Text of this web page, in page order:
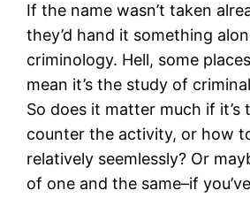
If the name wasn’t taken
they’d hand it something
criminology. Hell, some
mean it’s the study of
So does it matter much if
counter the activity, or how
relatively seemlessly? Or
of one and the same–if